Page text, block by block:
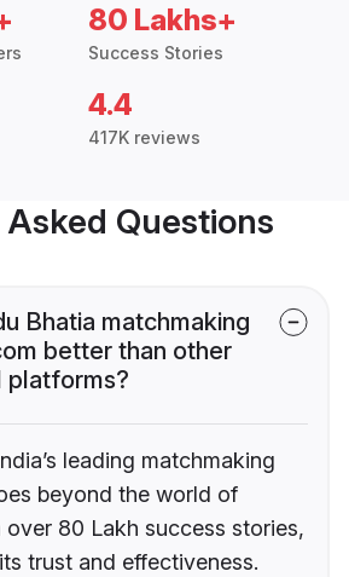
80 Lakhs+
Success Stories
4.4
417K reviews
Questions
Bhatia matchmaking
better than other
platforms?
leading matchmaking
beyond the world of
80 Lakh success stories,
trust and effectiveness.